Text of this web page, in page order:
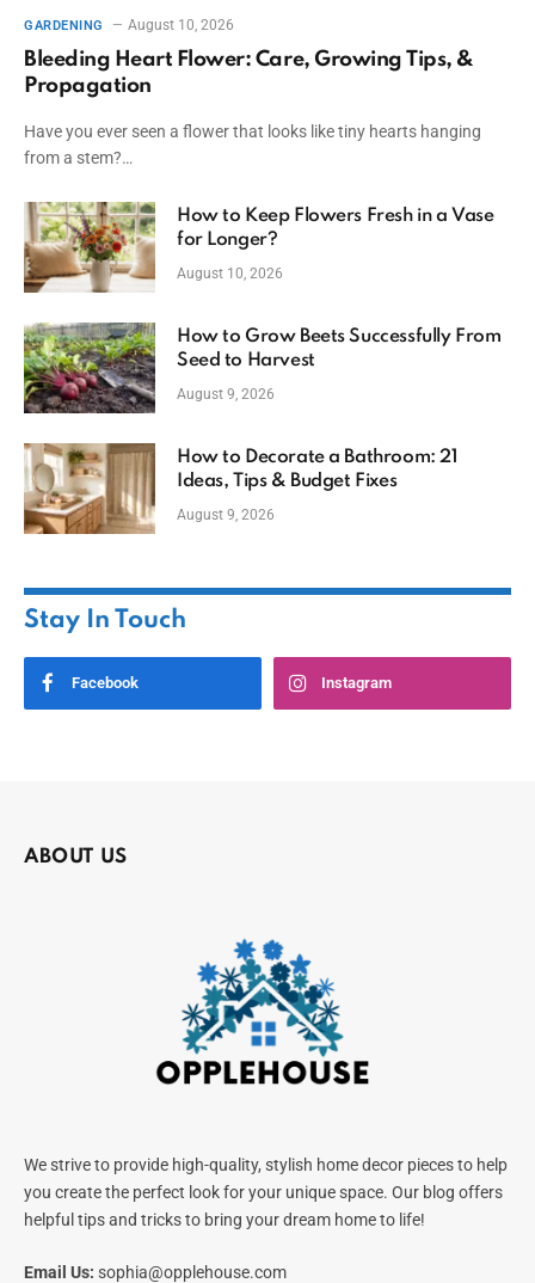
GARDENING August 10, 2026
Bleeding Heart Flower: Care, Growing Tips, &
Propagation
Have you ever seen a flower that looks like tiny hearts hanging
from a stem?…
How to Keep Flowers Fresh in a Vase
for Longer?
August 10, 2026
How to Grow Beets Successfully From
Seed to Harvest
August 9, 2026
How to Decorate a Bathroom: 21
Ideas, Tips & Budget Fixes
August 9, 2026
Stay In Touch
Facebook Instagram
ABOUT US
We strive to provide high-quality, stylish home decor pieces to help
you create the perfect look for your unique space. Our blog offers
helpful tips and tricks to bring your dream home to life!
Email Us: sophia@opplehouse.com